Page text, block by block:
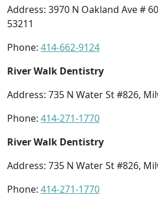
Address: 3970 N Oakland Ave #
53211
Phone: 414-662-9124
River Walk Dentistry
Address: 735 N Water St #826,
Phone: 414-271-1770
River Walk Dentistry
Address: 735 N Water St #826,
Phone: 414-271-1770